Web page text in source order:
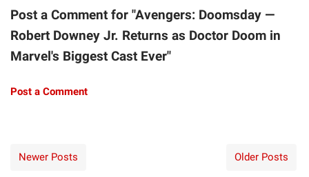
Post a Comment for "Avengers: Doomsday —
Robert Downey Jr. Returns as Doctor Doom in
Marvel's Biggest Cast Ever"
Post a Comment
Newer Posts Older Posts